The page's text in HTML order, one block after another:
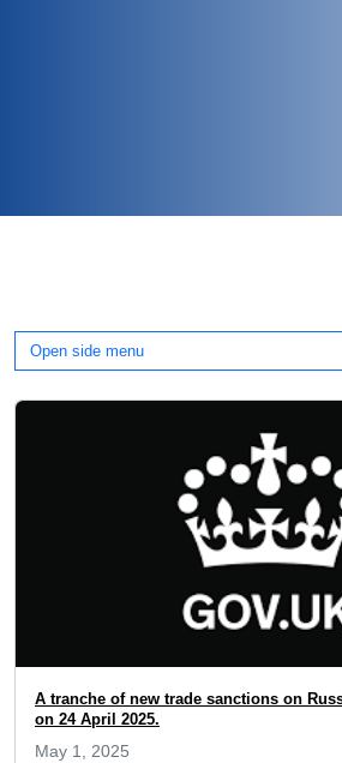
Open side menu
A tranche of new trade sanctions on
on 24 April 2025.
May 1, 2025